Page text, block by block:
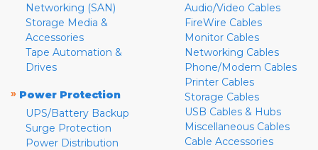
Networking (SAN)
Storage Media &
Accessories
Tape Automation &
Drives
» Power Protection
UPS/Battery Backup
Surge Protection
Power Distribution
Audio/Video Cables
FireWire Cables
Monitor Cables
Networking Cables
Phone/Modem Cables
Printer Cables
Storage Cables
USB Cables & Hubs
Miscellaneous Cables
Cable Accessories